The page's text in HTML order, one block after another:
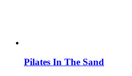
Pilates In The Sand